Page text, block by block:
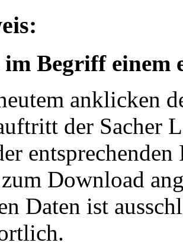
im Begriff einem
anklicken
der Sacher
Download
Daten ist